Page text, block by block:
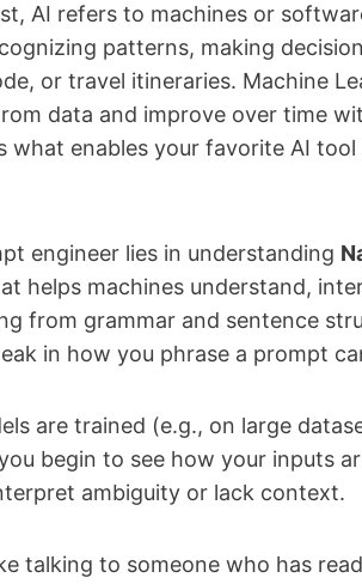
AI refers to machines or
patterns, making
or travel itineraries. Machine
data and improve over time
what enables your favorite AI
engineer lies in understanding
helps machines understand,
from grammar and sentence
in how you phrase a prompt
are trained (e.g., on large
begin to see how your inputs
ambiguity or lack context.
talking to someone who has